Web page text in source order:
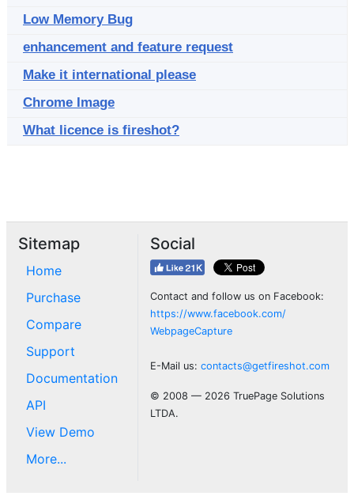
Low Memory Bug
enhancement and feature request
Make it international please
Chrome Image
What licence is fireshot?
Sitemap
Home
Purchase
Compare
Support
Documentation
API
View Demo
More...
Social
Contact and follow us on Facebook:
https://www.facebook.com/
WebpageCapture
E-Mail us: contacts@getfireshot.com
© 2008 — 2026 TruePage Solutions
LTDA.